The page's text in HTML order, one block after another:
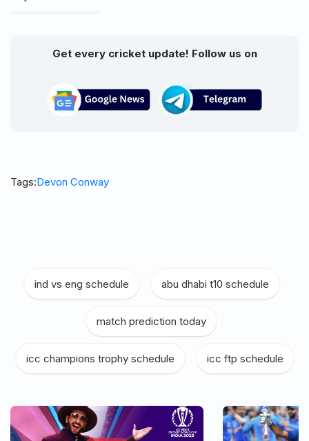
Get every cricket update! Follow us on
Tags:Devon Conway
ind vs eng schedule abu dhabi t10 schedule
match prediction today
icc champions trophy schedule icc ftp schedule